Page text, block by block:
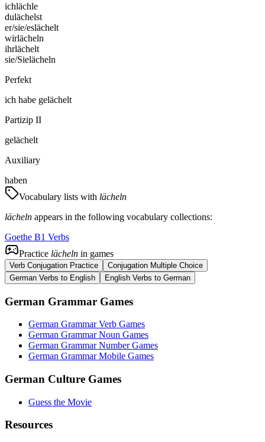
ichlächle
dulächelst
er/sie/eslächelt
wirlächeln
ihrlächelt
sie/Sielächeln
Perfekt
ich habe gelächelt
Partizip II
gelächelt
Auxiliary
haben
Vocabulary lists with lächeln
lächeln appears in the following vocabulary collections:
Goethe B1 Verbs
Practice lächeln in games
Verb Conjugation Practice
Conjugation Multiple Choice
German Verbs to English
English Verbs to German
German Grammar Games
German Grammar Verb Games
German Grammar Noun Games
German Grammar Number Games
German Grammar Mobile Games
German Culture Games
Guess the Movie
Resources